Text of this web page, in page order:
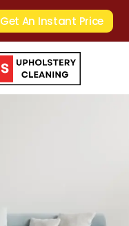
Get An Instant Price